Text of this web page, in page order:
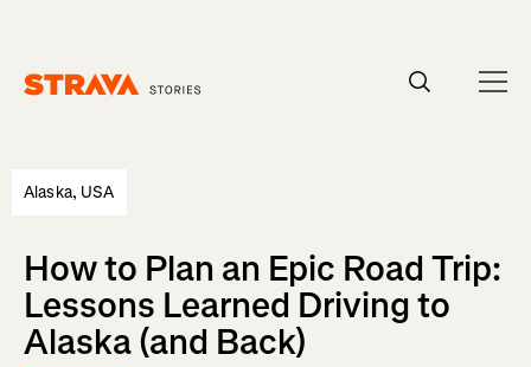
Alaska, USA
How to Plan an Epic Road Trip:
Lessons Learned Driving to
Alaska (and Back)